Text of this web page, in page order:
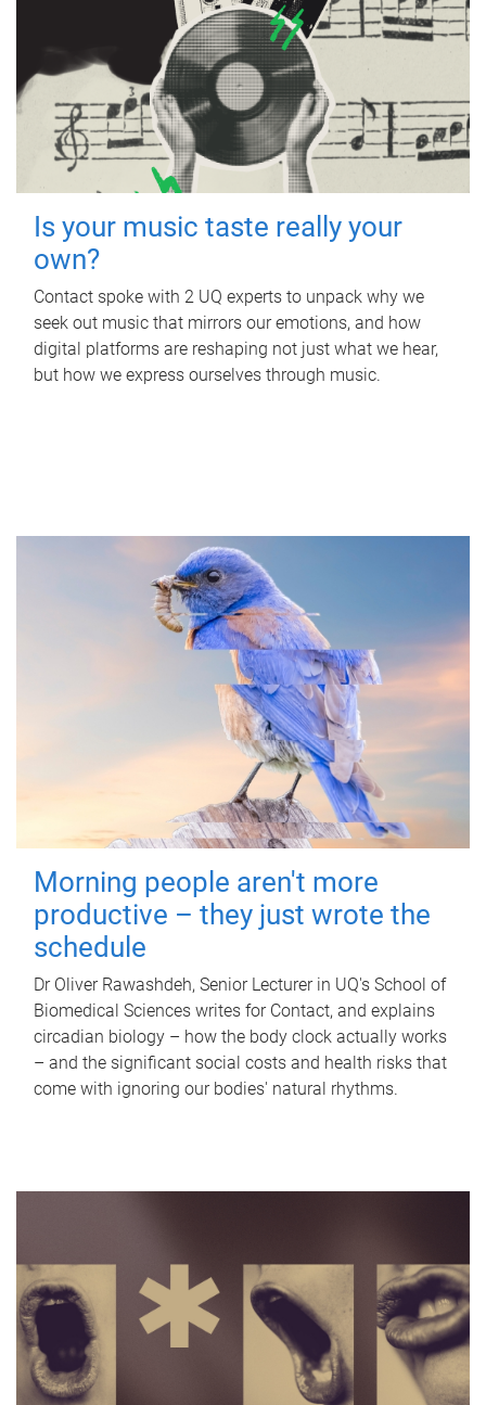
Is your music taste really your
own?
Contact spoke with 2 UQ experts to unpack why we
seek out music that mirrors our emotions, and how
digital platforms are reshaping not just what we hear,
but how we express ourselves through music.
Morning people aren't more
productive – they just wrote the
schedule
Dr Oliver Rawashdeh, Senior Lecturer in UQ's School of
Biomedical Sciences writes for Contact, and explains
circadian biology – how the body clock actually works
– and the significant social costs and health risks that
come with ignoring our bodies' natural rhythms.